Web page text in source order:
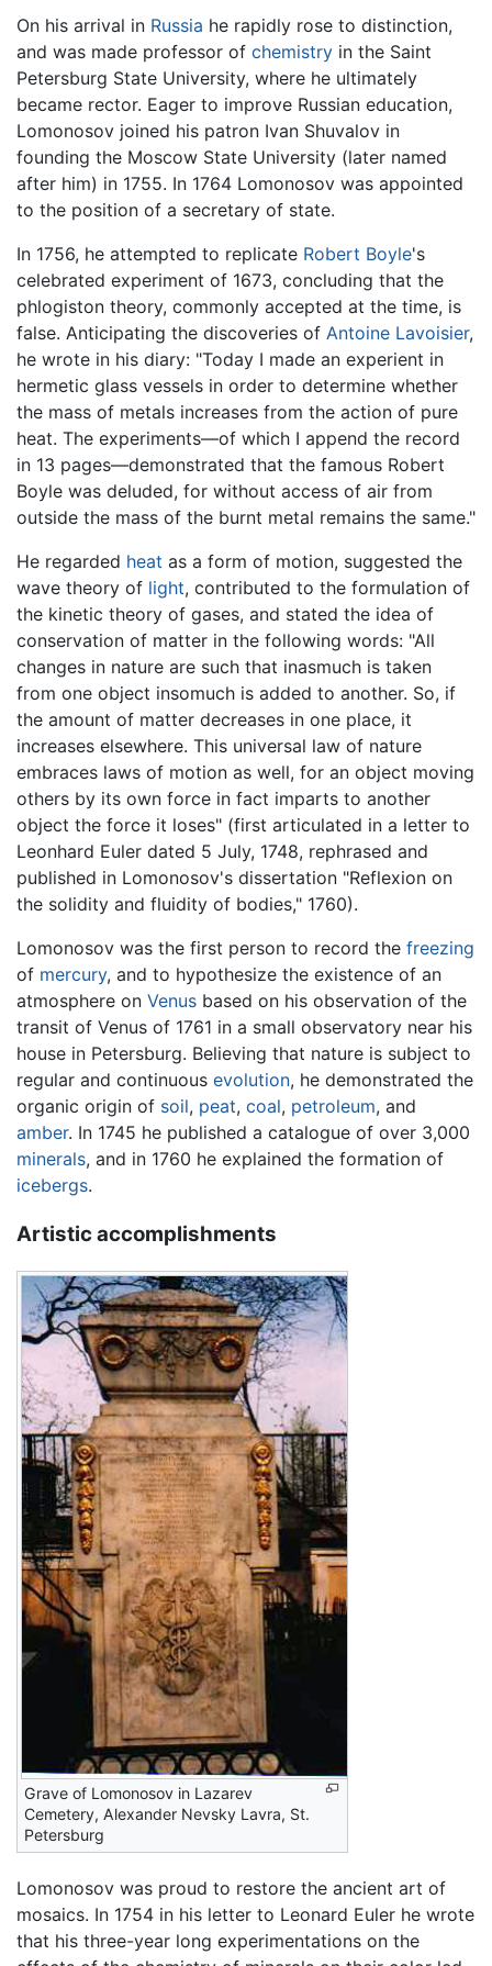
On his arrival in Russia he rapidly rose to distinction,
and was made professor of chemistry in the Saint
Petersburg State University, where he ultimately
became rector. Eager to improve Russian education,
Lomonosov joined his patron Ivan Shuvalov in
founding the Moscow State University (later named
after him) in 1755. In 1764 Lomonosov was appointed
to the position of a secretary of state.
In 1756, he attempted to replicate Robert Boyle's
celebrated experiment of 1673, concluding that the
phlogiston theory, commonly accepted at the time, is
false. Anticipating the discoveries of Antoine Lavoisier,
he wrote in his diary: "Today I made an experient in
hermetic glass vessels in order to determine whether
the mass of metals increases from the action of pure
heat. The experiments—of which I append the record
in 13 pages—demonstrated that the famous Robert
Boyle was deluded, for without access of air from
outside the mass of the burnt metal remains the same."
He regarded heat as a form of motion, suggested the
wave theory of light, contributed to the formulation of
the kinetic theory of gases, and stated the idea of
conservation of matter in the following words: "All
changes in nature are such that inasmuch is taken
from one object insomuch is added to another. So, if
the amount of matter decreases in one place, it
increases elsewhere. This universal law of nature
embraces laws of motion as well, for an object moving
others by its own force in fact imparts to another
object the force it loses" (first articulated in a letter to
Leonhard Euler dated 5 July, 1748, rephrased and
published in Lomonosov's dissertation "Reflexion on
the solidity and fluidity of bodies," 1760).
Lomonosov was the first person to record the freezing
of mercury, and to hypothesize the existence of an
atmosphere on Venus based on his observation of the
transit of Venus of 1761 in a small observatory near his
house in Petersburg. Believing that nature is subject to
regular and continuous evolution, he demonstrated the
organic origin of soil, peat, coal, petroleum, and
amber. In 1745 he published a catalogue of over 3,000
minerals, and in 1760 he explained the formation of
icebergs.
Artistic accomplishments
Grave of Lomonosov in Lazarev
Cemetery, Alexander Nevsky Lavra, St.
Petersburg
Lomonosov was proud to restore the ancient art of
mosaics. In 1754 in his letter to Leonard Euler he wrote
that his three-year long experimentations on the